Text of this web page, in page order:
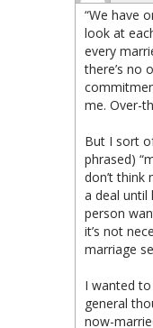
“We have
look at
every
there’s no
me. Over-
But I sort
phrased)
don’t think
a deal until
person
it’s not
marriage
I wanted
general
now-